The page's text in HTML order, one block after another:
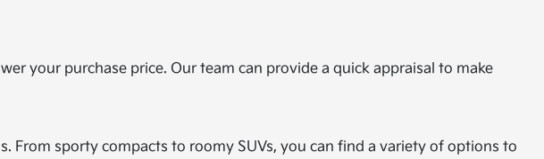
your purchase price. Our team can provide a quick appraisal to make
From sporty compacts to roomy SUVs, you can find a variety of options to